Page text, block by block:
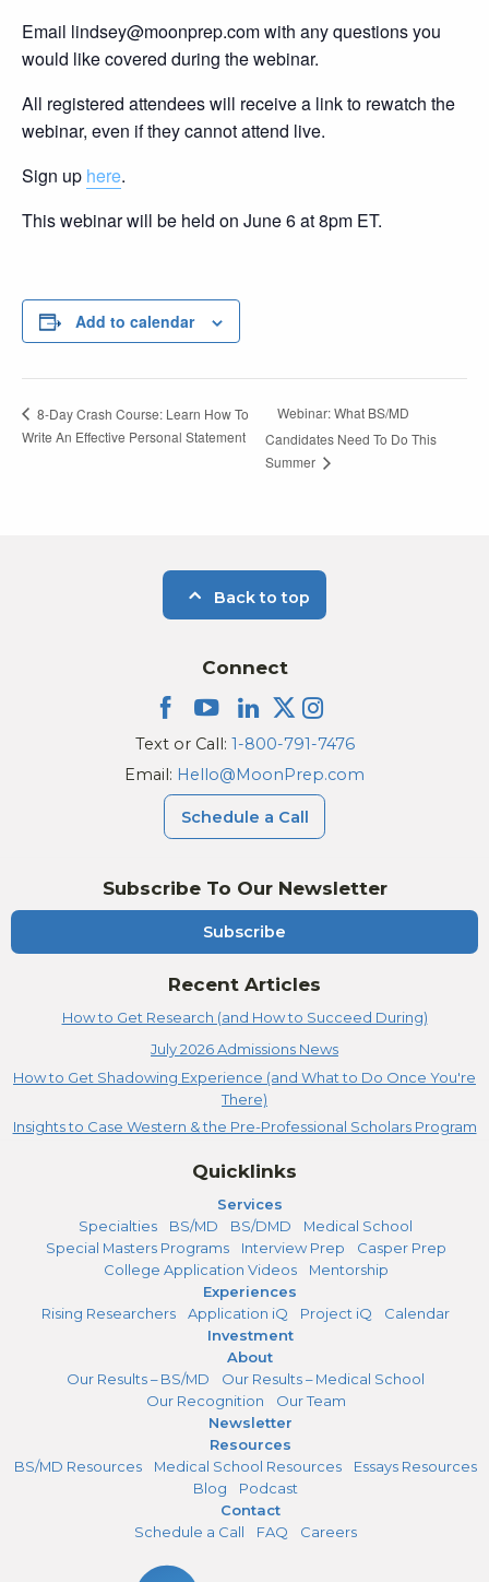
Email lindsey@moonprep.com with any questions you
would like covered during the webinar.
All registered attendees will receive a link to rewatch the
webinar, even if they cannot attend live.
Sign up here.
This webinar will be held on June 6 at 8pm ET.
Add to calendar
8-Day Crash Course: Learn How To
Write An Effective Personal Statement
Webinar: What BS/MD
Candidates Need To Do This
Summer
Back to top
Subscribe To Our Newsletter
Subscribe
Recent Articles
How to Get Research (and How to Succeed During)
July 2026 Admissions News
How to Get Shadowing Experience (and What to Do Once You're
There)
Insights to Case Western & the Pre-Professional Scholars Program
Connect
Text or Call: 1-800-791-7476
Email: Hello@MoonPrep.com
Schedule a Call
Quicklinks
Services
Specialties
BS/MD BS/DMD
Medical School
Special Masters Programs
Interview Prep
Casper Prep
College Application Videos
Mentorship
Experiences
Rising Researchers
Application iQ Project iQ
Calendar
Investment
About
Our Results – BS/MD
Our Results – Medical School
Our Recognition
Our Team
Newsletter
Resources
BS/MD Resources
Medical School Resources
Essays Resources
Blog
Podcast
Contact
Schedule a Call
FAQ Careers